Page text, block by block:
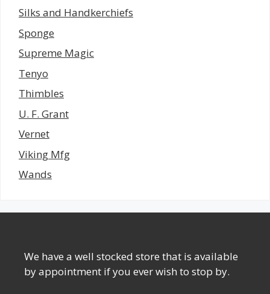
Silks and Handkerchiefs
Sponge
Supreme Magic
Tenyo
Thimbles
U. F. Grant
Vernet
Viking Mfg
Wands
We have a well stocked store that is available
by appointment if you ever wish to stop by.